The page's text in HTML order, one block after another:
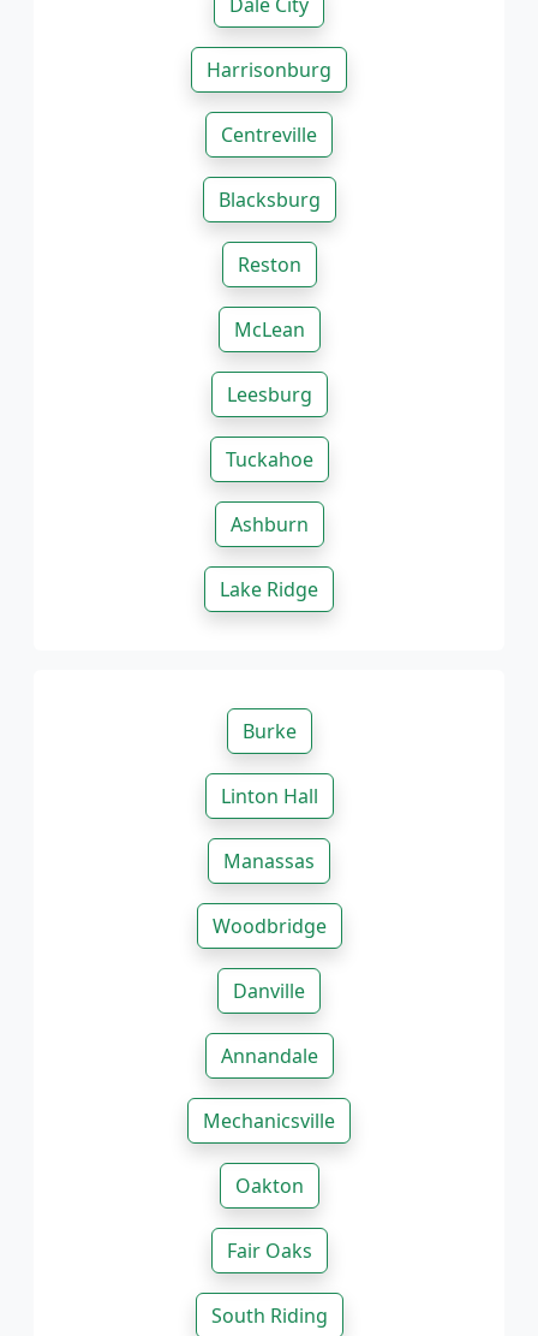
Harrisonburg
Centreville
Blacksburg
Reston
McLean
Leesburg
Tuckahoe
Ashburn
Lake Ridge
Burke
Linton Hall
Manassas
Woodbridge
Danville
Annandale
Mechanicsville
Oakton
Fair Oaks
South Riding